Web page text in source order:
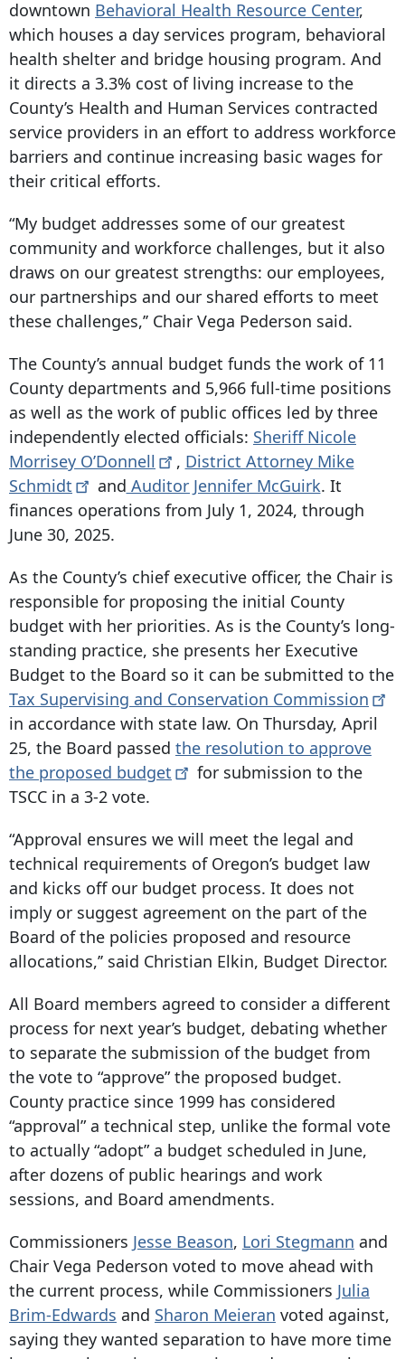
downtown Behavioral Health Resource Center,
which houses a day services program, behavioral
health shelter and bridge housing program. And
it directs a 3.3% cost of living increase to the
County’s Health and Human Services contracted
service providers in an effort to address workforce
barriers and continue increasing basic wages for
their critical efforts.
“My budget addresses some of our greatest
community and workforce challenges, but it also
draws on our greatest strengths: our employees,
our partnerships and our shared efforts to meet
these challenges,’’ Chair Vega Pederson said.
The County’s annual budget funds the work of 11
County departments and 5,966 full-time positions
as well as the work of public offices led by three
independently elected officials: Sheriff Nicole
Morrisey O’Donnell , District Attorney Mike
Schmidt
and Auditor Jennifer McGuirk. It
finances operations from July 1, 2024, through
June 30, 2025.
As the County’s chief executive officer, the Chair is
responsible for proposing the initial County
budget with her priorities. As is the County’s long-
standing practice, she presents her Executive
Budget to the Board so it can be submitted to the
Tax Supervising and Conservation Commission
in accordance with state law. On Thursday, April
25, the Board passed the resolution to approve
the proposed budget
for submission to the
TSCC in a 3-2 vote.
“Approval ensures we will meet the legal and
technical requirements of Oregon’s budget law
and kicks off our budget process. It does not
imply or suggest agreement on the part of the
Board of the policies proposed and resource
allocations,’’ said Christian Elkin, Budget Director.
All Board members agreed to consider a different
process for next year’s budget, debating whether
to separate the submission of the budget from
the vote to “approve” the proposed budget.
County practice since 1999 has considered
“approval” a technical step, unlike the formal vote
to actually “adopt” a budget scheduled in June,
after dozens of public hearings and work
sessions, and Board amendments.
Commissioners Jesse Beason, Lori Stegmann and
Chair Vega Pederson voted to move ahead with
the current process, while Commissioners Julia
Brim-Edwards and Sharon Meieran voted against,
saying they wanted separation to have more time